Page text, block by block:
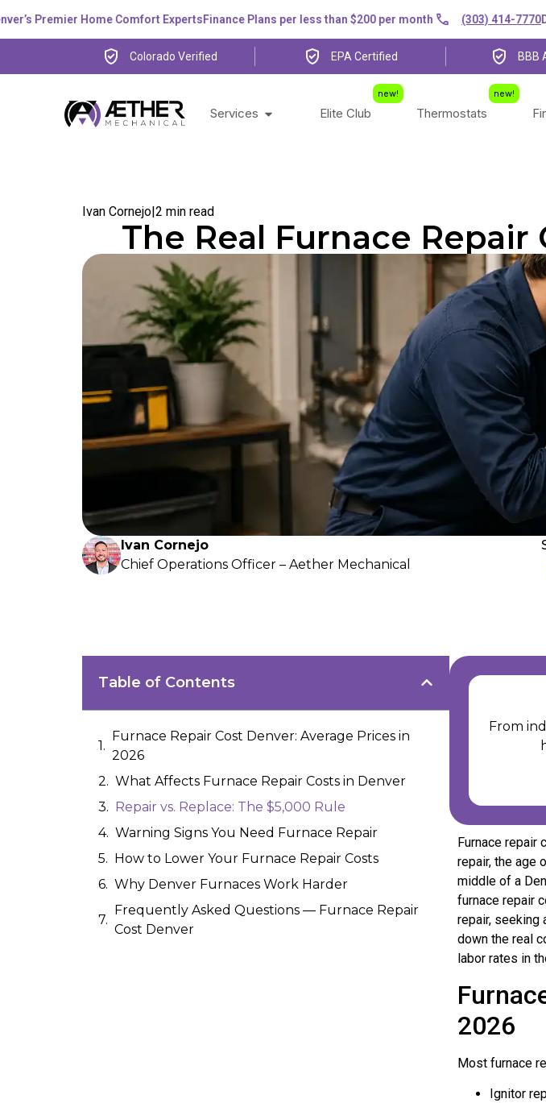
Premier Home Comfort ExpertsFinance Plans per less than $200 per month (303) 414-7770
Colorado Verified EPA Certified BBB
Services Elite Club Thermostats
Ivan Cornejo|2 min read
The Real Furnace Repair
Ivan Cornejo
Chief Operations Officer – Aether Mechanical
Table of Contents
Furnace Repair Cost Denver: Average Prices in
2026
What Affects Furnace Repair Costs in Denver
Repair vs. Replace: The $5,000 Rule
Warning Signs You Need Furnace Repair
How to Lower Your Furnace Repair Costs
Why Denver Furnaces Work Harder
Frequently Asked Questions — Furnace Repair
Cost Denver
From
Furnace repair
repair, the age
middle of a
furnace repair
repair, seeking
down the real
labor rates in
2026
Most furnace
Ignitor